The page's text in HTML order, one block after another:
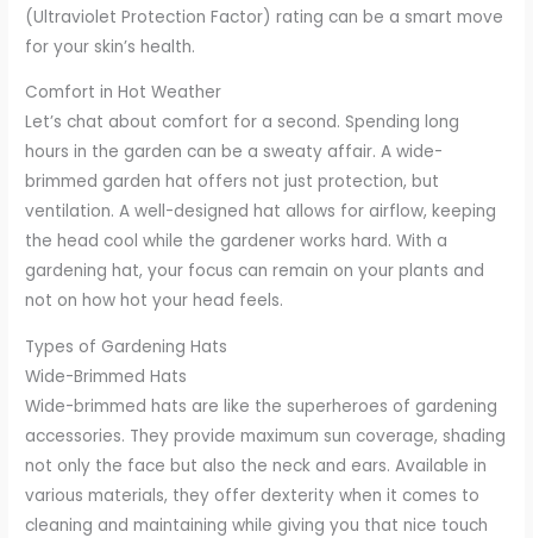
(Ultraviolet Protection Factor) rating can be a smart move
for your skin’s health.
Comfort in Hot Weather
Let’s chat about comfort for a second. Spending long
hours in the garden can be a sweaty affair. A wide-
brimmed garden hat offers not just protection, but
ventilation. A well-designed hat allows for airflow, keeping
the head cool while the gardener works hard. With a
gardening hat, your focus can remain on your plants and
not on how hot your head feels.
Types of Gardening Hats
Wide-Brimmed Hats
Wide-brimmed hats are like the superheroes of gardening
accessories. They provide maximum sun coverage, shading
not only the face but also the neck and ears. Available in
various materials, they offer dexterity when it comes to
cleaning and maintaining while giving you that nice touch